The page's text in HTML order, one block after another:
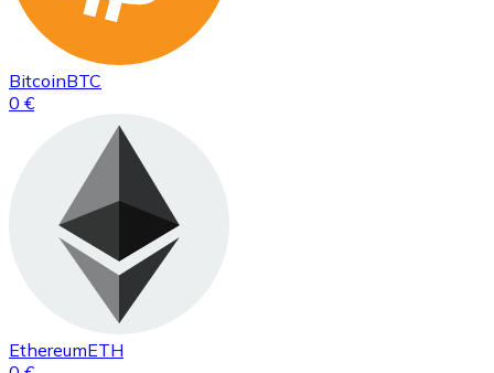
BitcoinBTC
0 €
EthereumETH